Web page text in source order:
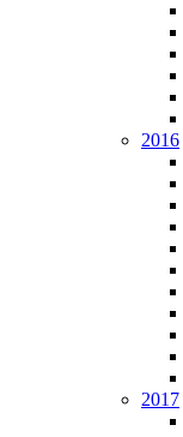
2016
2017